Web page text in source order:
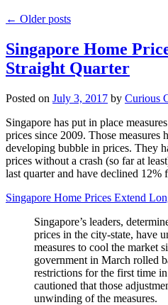
← Older posts
Singapore Home
Straight Quarter
Posted on July 3, 2017 by Curious
Singapore has put in place
prices since 2009. Those measures
developing bubble in prices. They
prices without a crash (so far at
last quarter and have declined 12%
Singapore Home Prices Extend
Singapore’s leaders,
prices in the city-state, have
measures to cool the market
government in March rolled
restrictions for the first time
cautioned that those
unwinding of the measures.